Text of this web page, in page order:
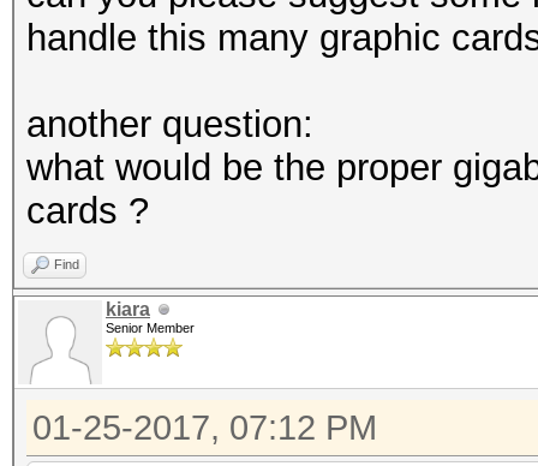
handle this many graphic
another question:
what would be the proper
cards ?
Find
kiara
Senior Member
01-25-2017, 07:12 PM